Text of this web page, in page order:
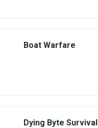
Boat Warfare
Dying Byte Survival